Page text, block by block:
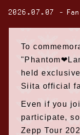
2026.07.07
To
held
Siita official
Even if you
participate,
Zepp Tour